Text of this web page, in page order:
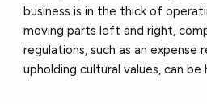
business is in the thick of
moving parts left and right,
regulations, such as an expense
upholding cultural values, can be